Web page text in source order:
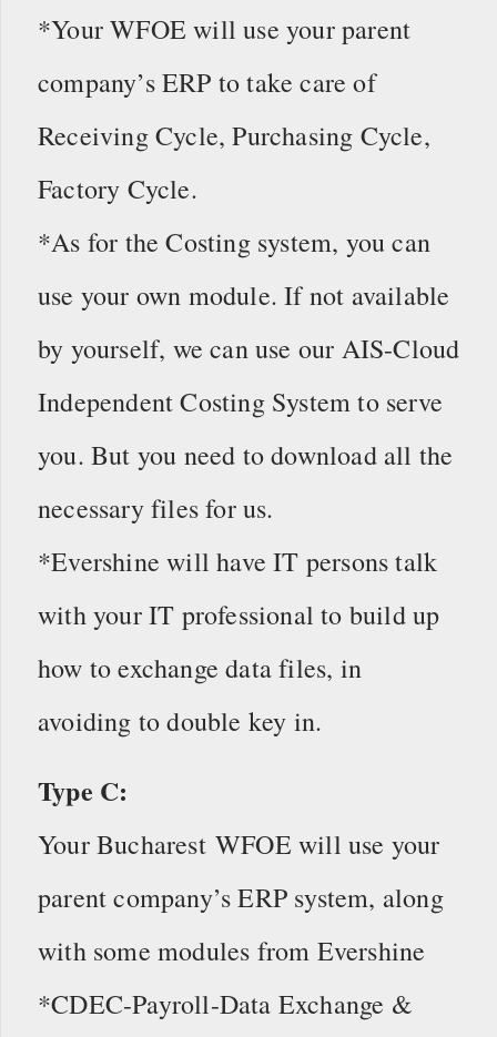
*Your WFOE will use your parent
company’s ERP to take care of
Receiving Cycle, Purchasing Cycle,
Factory Cycle.
*As for the Costing system, you can
use your own module. If not available
by yourself, we can use our AIS-Cloud
Independent Costing System to serve
you. But you need to download all the
necessary files for us.
*Evershine will have IT persons talk
with your IT professional to build up
how to exchange data files, in
avoiding to double key in.
Type C:
Your Bucharest WFOE will use your
parent company’s ERP system, along
with some modules from Evershine
*CDEC-Payroll-Data Exchange &